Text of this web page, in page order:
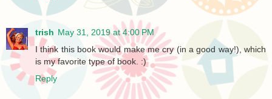
trish May 31, 2019 at 4:00 PM
I think this book would make me cry (in a good way!), which
is my favorite type of book. :)
Reply